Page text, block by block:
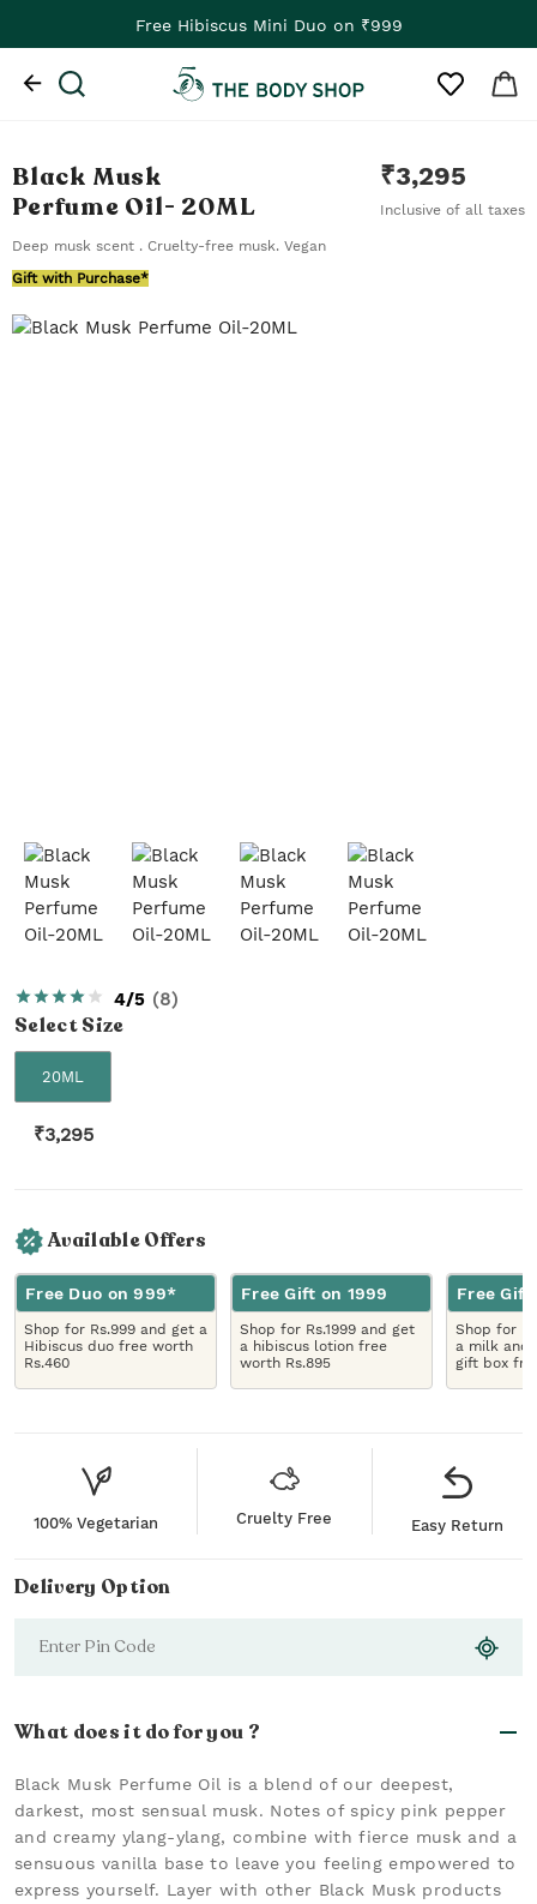
Free Hibiscus Mini Duo on ₹999
Black Musk
Perfume Oil- 20ML
₹3,295
Inclusive of all taxes
Deep musk scent . Cruelty-free musk. Vegan
Gift with Purchase*
4/5 (8)
SelectSize
20ML
₹3,295
Available Offers
Free Duo on 999*
Shop for Rs.999 and get a
Hibiscus duo free worth
Rs.460
Free Gift on 1999
Shop for Rs.1999 and get
a hibiscus lotion free
worth Rs.895
Free Gift
Shop for
a milk and
gift box
100% Vegetarian Cruelty Free Easy Return
Delivery Option
What does it do for you ?
Black Musk Perfume Oil is a blend of our deepest,
darkest, most sensual musk. Notes of spicy pink pepper
and creamy ylang-ylang, combine with fierce musk and a
sensuous vanilla base to leave you feeling empowered to
express yourself. Layer with other Black Musk products